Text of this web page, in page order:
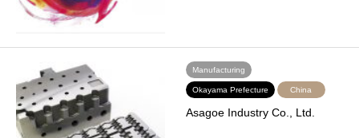
Manufacturing
Okayama Prefecture China
Asagoe Industry Co., Ltd.